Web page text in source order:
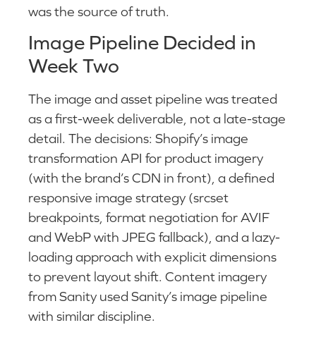
was the source of truth.
Image Pipeline Decided in
Week Two
The image and asset pipeline was treated
as a first-week deliverable, not a late-stage
detail. The decisions: Shopify’s image
transformation API for product imagery
(with the brand’s CDN in front), a defined
responsive image strategy (srcset
breakpoints, format negotiation for AVIF
and WebP with JPEG fallback), and a lazy-
loading approach with explicit dimensions
to prevent layout shift. Content imagery
from Sanity used Sanity’s image pipeline
with similar discipline.